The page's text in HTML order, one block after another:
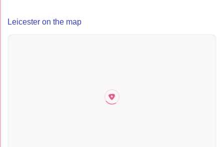
Leicester on the map